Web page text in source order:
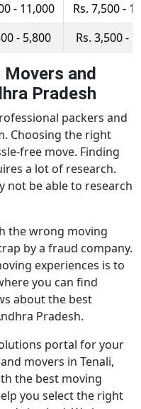
- 11,000
Rs. 7,500 -
- 5,800 Rs. 3,500 -
and
Pradesh
packers and
Choosing the right
free move. Finding
a lot of research.
not be able to research
the wrong moving
by a fraud company.
experiences is to
you can find
about the best
Pradesh.
portal for your
movers in Tenali,
the best moving
you select the right